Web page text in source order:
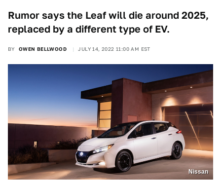
Rumor says the Leaf will die around 2025,
replaced by a different type of EV.
BY OWEN BELLWOOD JULY 14, 2022 11:00 AM EST
Nissan